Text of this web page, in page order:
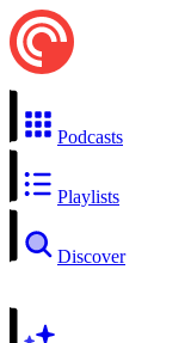
Podcasts
Playlists
Discover